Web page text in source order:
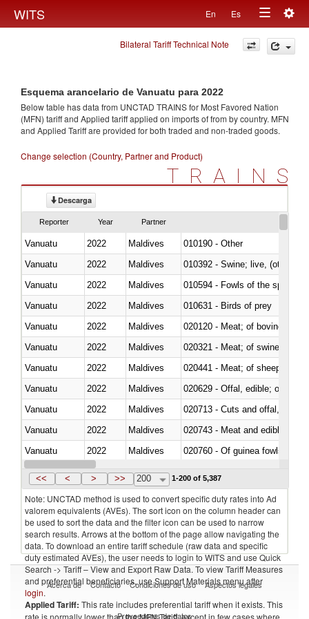
WITS En Es
Toggle
navigation
Bilateral Tariff Technical Note
Esquema arancelario de Vanuatu para 2022
Below table has data from UNCTAD TRAINS for Most Favored Nation
(MFN) tariff and Applied tariff applied on imports offrom by country. MFN
and Applied Tariff are provided for both traded and non-traded goods.
Change selection (Country, Partner and Product)
TRAINS
Descarga
Reporter Year Partner
Vanuatu 2022 Maldives
010190 - Other
Vanuatu
2022 Maldives
010392 - Swine; live, (other
Vanuatu
2022 Maldives
010594 - Fowls of the species
Vanuatu
2022 Maldives
010631 - Birds of prey
Vanuatu
2022 Maldives
020120 - Meat; of bovine
Vanuatu
2022 Maldives
020321 - Meat; of swine,
Vanuatu
2022 Maldives
020441 - Meat; of sheep,
Vanuatu
2022 Maldives
020629 - Offal, edible; of
Vanuatu
2022 Maldives
020713 - Cuts and offal, fresh
Vanuatu
2022 Maldives
020743 - Meat and edible
Vanuatu
2022 Maldives
020760 - Of guinea fowls
Vanuatu
2022 Maldives
<< < > >> 200 1-200 of 5,387
Note: UNCTAD method is used to convert specific duty rates into Ad
valorem equivalents (AVEs). The sort icon on the column header can
be used to sort the data and the filter icon can be used to narrow
search results. Arrows at the bottom of the page allow navigating the
data. To download an entire tariff schedule (raw data and specific
duty estimated AVEs), the user needs to login to WITS and use Quick
Search -> Tariff – View and Export Raw Data. To view Tariff Measures
and preferential beneficiaries, use Support Materials menu after
login.
Applied Tariff: This rate includes preferential tariff when it exists. This
rate is normally lower than the MFN Tariff, except in few cases where
Acerca de Contacto Condiciones de uso Aspectos legales
Proveedores de datos